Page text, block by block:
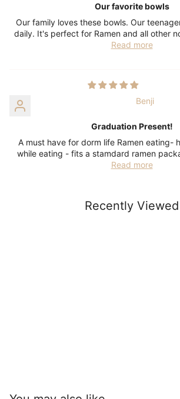
Our favorite bowls
Our family loves these bowls. Our
daily. It's perfect for Ramen and all other
Read more
Benji
Graduation Present!
A must have for dorm life Ramen eating-
while eating - fits a stamdard ramen
Read more
Recently Viewed